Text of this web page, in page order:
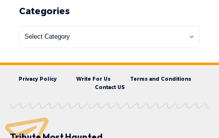
Categories
Privacy Policy Write For Us
Terms and Conditions
Contact US